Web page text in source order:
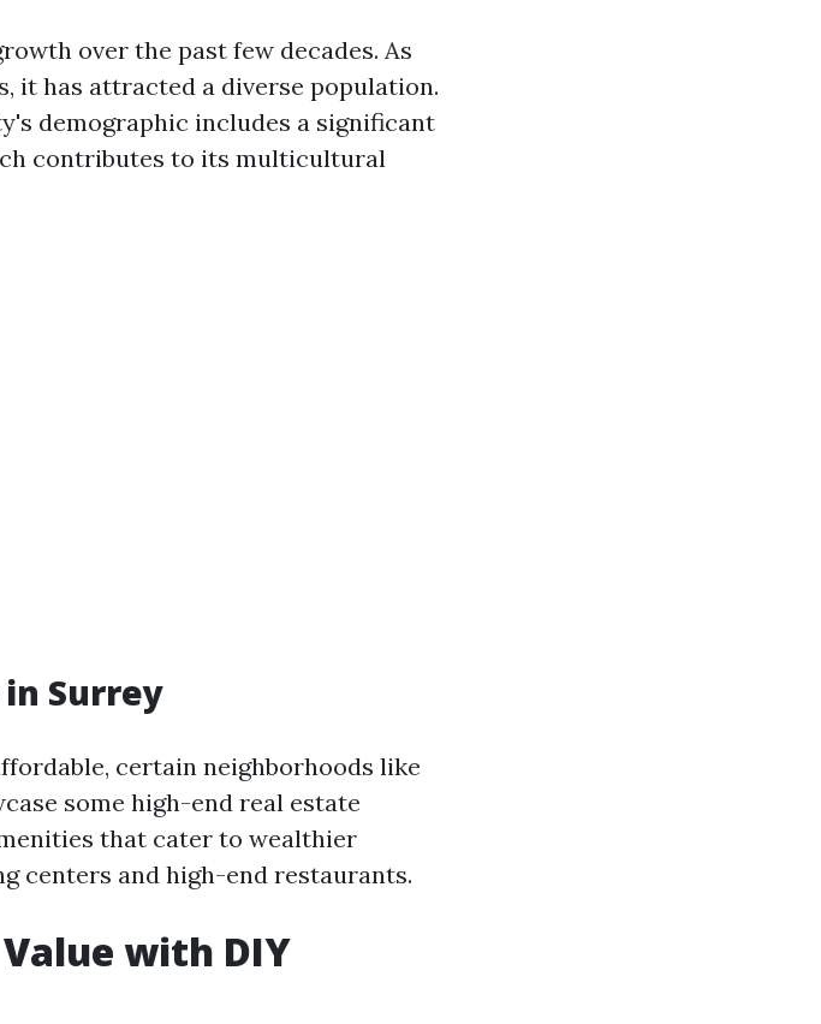
over the past few decades. As
it has attracted a diverse population.
demographic includes a significant
contributes to its multicultural
Surrey
certain neighborhoods like
some high-end real estate
that cater to wealthier
centers and high-end restaurants.
Value with DIY